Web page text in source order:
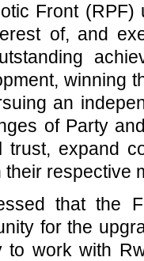
Front
of, and
winning
an
of Party
trust, expand
respective
that the
for the
to work with